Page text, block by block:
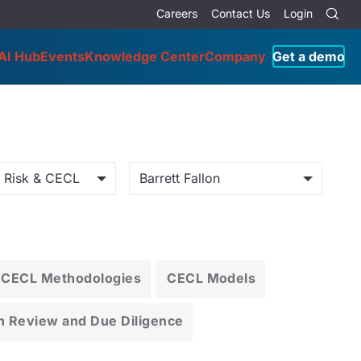
Careers Contact Us Login
HubEventsKnowledge CenterCompany Get a demo
& CECL Barrett Fallon
CECL Methodologies CECL Models
Review and Due Diligence